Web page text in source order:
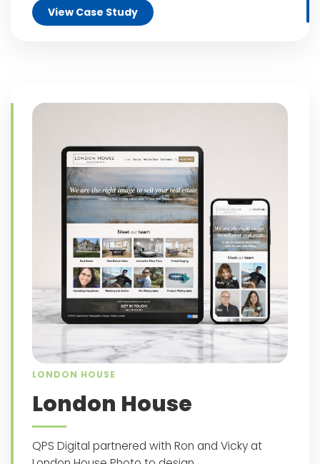
View Case Study
LONDON HOUSE
London House
QPS Digital partnered with Ron and Vicky at